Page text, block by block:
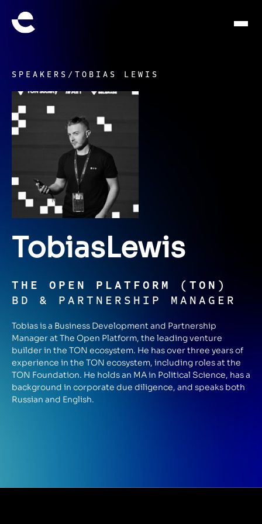
SPEAKERS / TOBIAS LEWIS
TobiasLewis
THE OPEN PLATFORM (TON)
BD & PARTNERSHIP MANAGER
Tobias is a Business Development and Partnership
Manager at The Open Platform, the leading venture
builder in the TON ecosystem. He has over three years of
experience in the TON ecosystem, including roles at the
TON Foundation. He holds an MA in Political Science, has a
background in corporate due diligence, and speaks both
Russian and English.